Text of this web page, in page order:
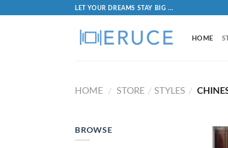
LET YOUR DREAMS STAY BIG ...
HOME
HOME / STORE / STYLES /
BROWSE